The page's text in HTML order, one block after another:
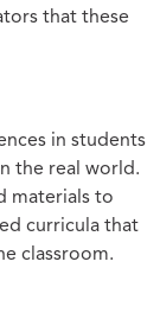
that these
in students
the real world.
materials to
curricula that
classroom.